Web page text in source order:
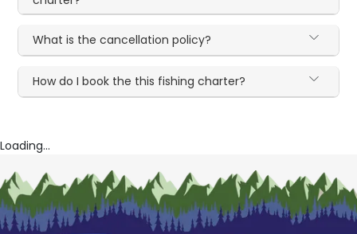
What is the cancellation policy?
How do I book the this fishing charter?
Loading...